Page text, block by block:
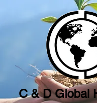
C & D Global